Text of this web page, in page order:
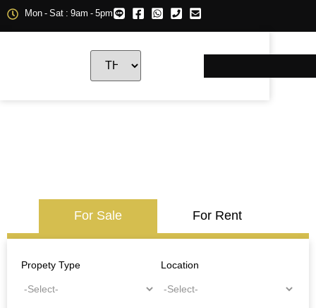
Mon - Sat : 9am - 5pm
For Sale For Rent
Propety Type Location